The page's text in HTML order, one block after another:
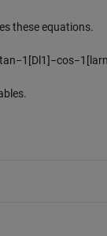
these equations.
tan−1 [D 1]−cos−1 [ ar